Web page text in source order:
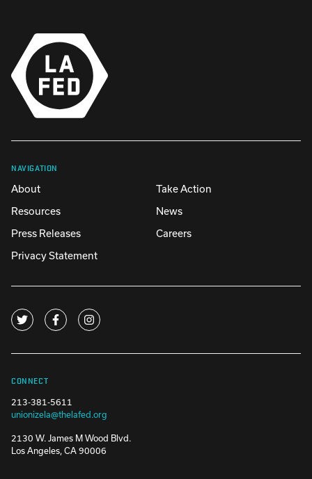
NAVIGATION
About
Take Action
Resources
News
Press Releases
Careers
Privacy Statement
CONNECT
213-381-5611
unionizela@thelafed.org
2130 W. James M Wood Blvd.
Los Angeles, CA 90006